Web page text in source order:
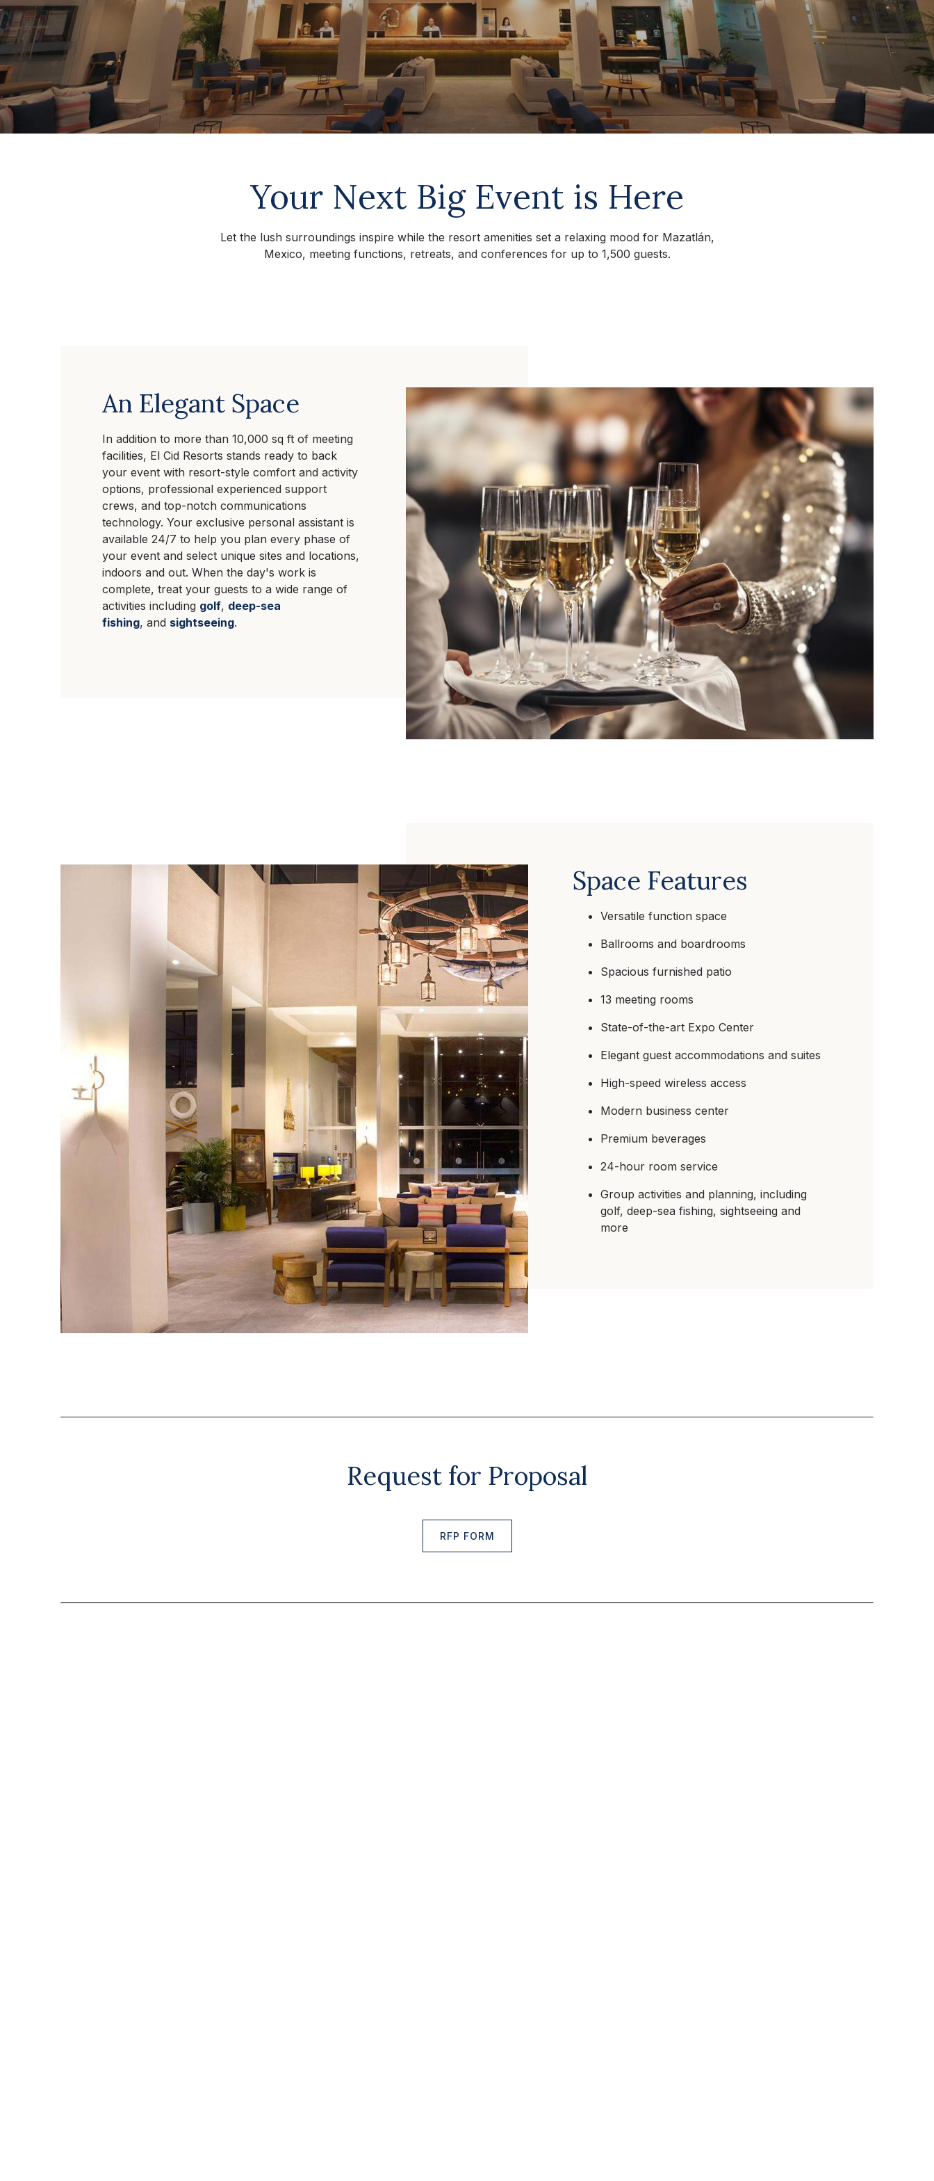
Your Next Big Event is Here
Let the lush surroundings inspire while the resort amenities set a relaxing mood for Mazatlán,
Mexico, meeting functions, retreats, and conferences for up to 1,500 guests.
An Elegant Space
In addition to more than 10,000 sq ft of meeting
facilities, El Cid Resorts stands ready to back
your event with resort-style comfort and activity
options, professional experienced support
crews, and top-notch communications
technology. Your exclusive personal assistant is
available 24/7 to help you plan every phase of
your event and select unique sites and locations,
indoors and out. When the day's work is
complete, treat your guests to a wide range of
activities including golf, deep-sea
fishing, and sightseeing.
Space Features
Versatile function space
Ballrooms and boardrooms
Spacious furnished patio
13 meeting rooms
State-of-the-art Expo Center
Elegant guest accommodations and suites
High-speed wireless access
Modern business center
Premium beverages
24-hour room service
Group activities and planning, including
golf, deep-sea fishing, sightseeing and
more
Request for Proposal
RFP FORM